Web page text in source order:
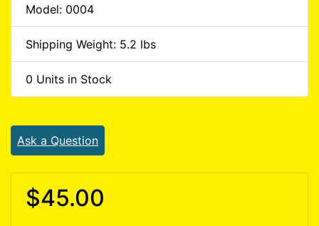
Model: 0004
Shipping Weight: 5.2 lbs
0 Units in Stock
Ask a Question
$45.00